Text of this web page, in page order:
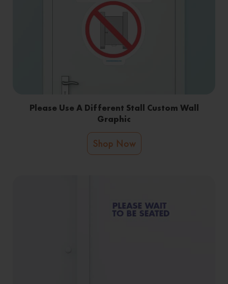
Please Use A Different Stall Custom Wall
Graphic
Shop Now